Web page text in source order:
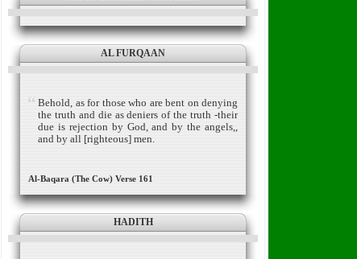
AL FURQAAN
Behold, as for those who are bent on denying
the truth and die as deniers of the truth -their
due is rejection by God, and by the angels,,
and by all [righteous] men.
Al-Baqara (The Cow) Verse 161
HADITH